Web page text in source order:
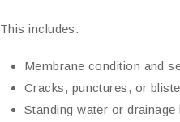
This includes:
Membrane condition and
Cracks, punctures, or
Standing water or drainage